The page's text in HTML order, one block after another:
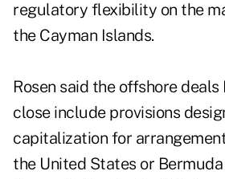
regulatory flexibility on the
the Cayman Islands.
Rosen said the offshore deals
close include provisions
capitalization for
the United States or